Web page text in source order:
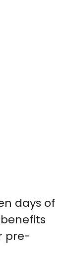
days of
pre-